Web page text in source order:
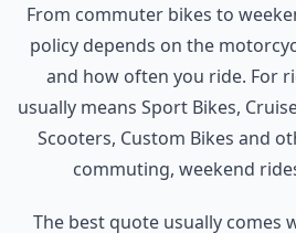
From commuter bikes to
policy depends on the
and how often you ride. For
usually means Sport Bikes,
Scooters, Custom Bikes and
commuting, weekend
The best quote usually comes